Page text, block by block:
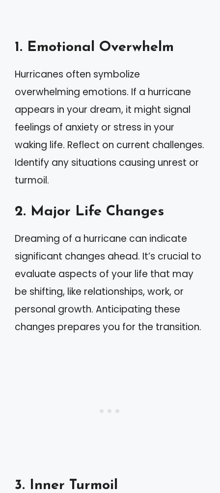
1. Emotional Overwhelm
Hurricanes often symbolize
overwhelming emotions. If a hurricane
appears in your dream, it might signal
feelings of anxiety or stress in your
waking life. Reflect on current challenges.
Identify any situations causing unrest or
turmoil.
2. Major Life Changes
Dreaming of a hurricane can indicate
significant changes ahead. It’s crucial to
evaluate aspects of your life that may
be shifting, like relationships, work, or
personal growth. Anticipating these
changes prepares you for the transition.
3. Inner Turmoil